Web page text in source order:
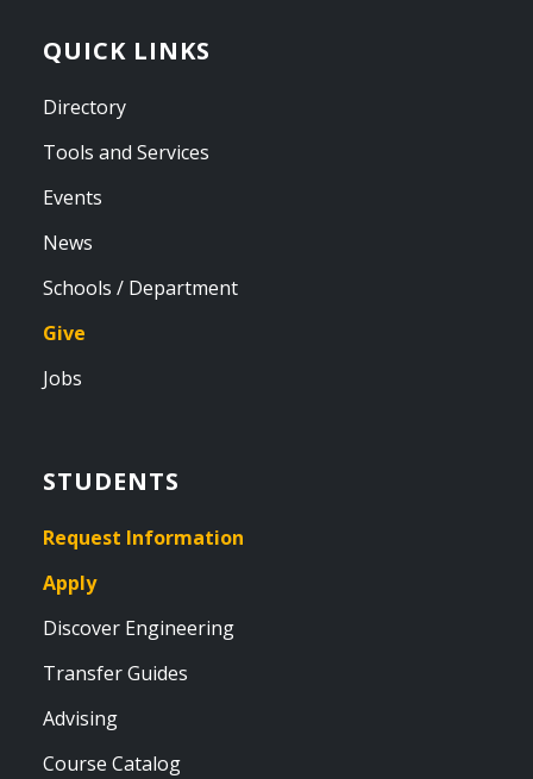
QUICK LINKS
Directory
Tools and Services
Events
News
Schools / Department
Give
Jobs
STUDENTS
Request Information
Apply
Discover Engineering
Transfer Guides
Advising
Course Catalog